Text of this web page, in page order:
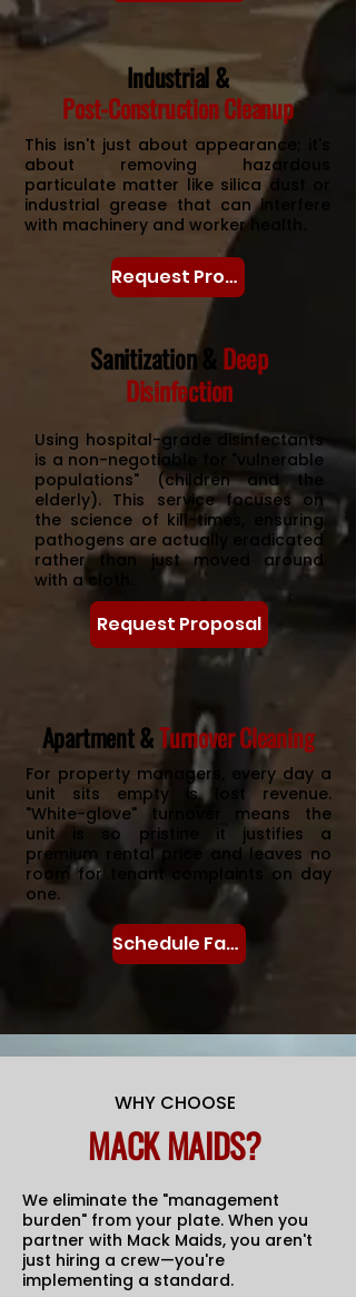
Industrial &
Post-Construction Cleanup
This isn't just about appearance; it's
about removing hazardous
particulate matter like silica dust or
industrial grease that can interfere
with machinery and worker health.
Request Proposal
Sanitization & Deep
Disinfection
Using hospital-grade disinfectants
is a non-negotiable for "vulnerable
populations" (children and the
elderly). This service focuses on
the science of kill-times, ensuring
pathogens are actually eradicated
rather than just moved around
with a cloth.
Request Proposal
Apartment &Turnover Cleaning
For property managers, every day a
unit sits empty is lost revenue.
"White-glove" turnover means the
unit is so pristine it justifies a
premium rental price and leaves no
room for tenant complaints on day
one.
Schedule Facilities Assessment
WHY CHOOSE
MACK MAIDS?
We eliminate the "management
burden" from your plate. When you
partner with Mack Maids, you aren't
just hiring a crew—you're
implementing a standard.